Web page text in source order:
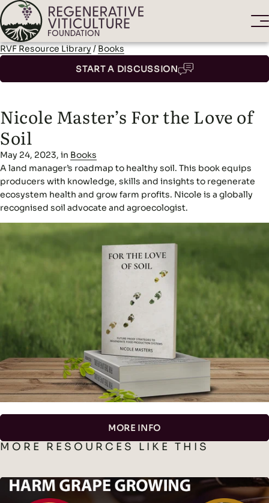
RVF Resource Library/Books
START A DISCUSSION
Nicole Master’s For the Love of
Soil
May 24, 2023, in Books
A land manager’s roadmap to healthy soil. This book equips
producers with knowledge, skills and insights to regenerate
ecosystem health and grow farm profits. Nicole is a globally
recognised soil advocate and agroecologist.
MORE INFO
MORE RESOURCES LIKE THIS